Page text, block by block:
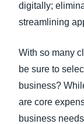
digitally;
streamlining
With so many
be sure to
business?
are core
business